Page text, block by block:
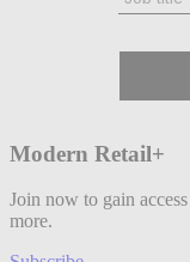
Modern Retail+
Join now to gain
more.